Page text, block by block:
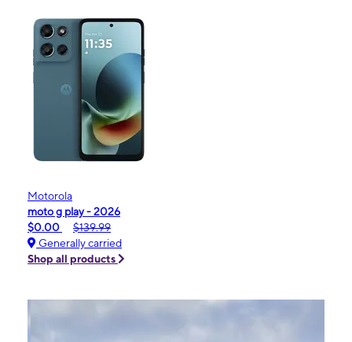
Motorola
moto g play - 2026
$0.00
$139.99
Generally carried
Shop all products